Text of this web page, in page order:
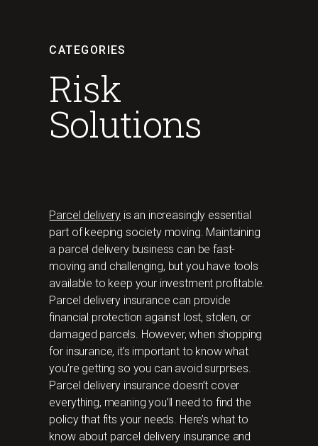
Parcel delivery is an increasingly essential
part of keeping society moving. Maintaining
a parcel delivery business can be fast-
moving and challenging, but you have tools
available to keep your investment profitable.
Parcel delivery insurance can provide
financial protection against lost, stolen, or
damaged parcels. However, when shopping
for insurance, it’s important to know what
you’re getting so you can avoid surprises.
Parcel delivery insurance doesn’t cover
everything, meaning you’ll need to find the
policy that fits your needs. Here’s what to
know about parcel delivery insurance and
CATEGORIES
Risk
Solutions